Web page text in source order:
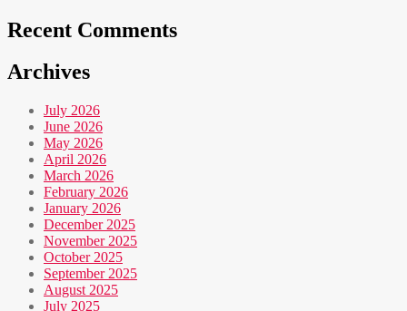
Recent Comments
Archives
July 2026
June 2026
May 2026
April 2026
March 2026
February 2026
January 2026
December 2025
November 2025
October 2025
September 2025
August 2025
July 2025